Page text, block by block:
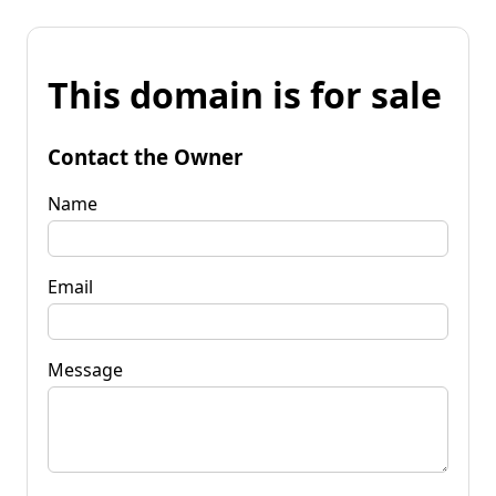
This domain is for sale
Contact the Owner
Name
Email
Message